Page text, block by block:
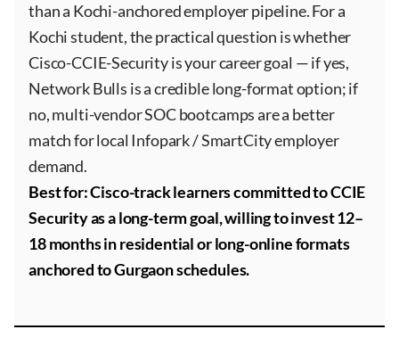
than a Kochi-anchored employer pipeline. For a
Kochi student, the practical question is whether
Cisco-CCIE-Security is your career goal — if yes,
Network Bulls is a credible long-format option; if
no, multi-vendor SOC bootcamps are a better
match for local Infopark / SmartCity employer
demand.
Best for: Cisco-track learners committed to CCIE
Security as a long-term goal, willing to invest 12–
18 months in residential or long-online formats
anchored to Gurgaon schedules.